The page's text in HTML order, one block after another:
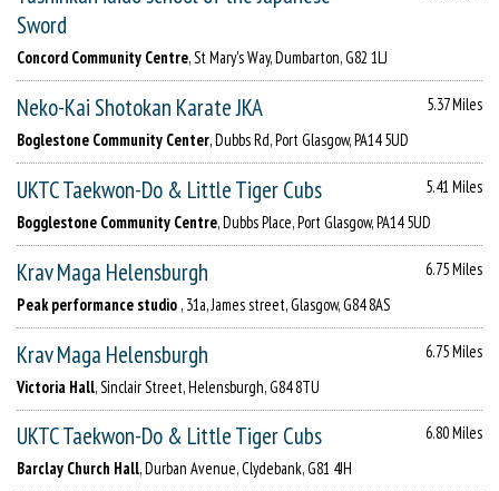
Sword
Concord Community Centre, St Mary's Way, Dumbarton, G82 1LJ
Neko-Kai Shotokan Karate JKA
5.37 Miles
Boglestone Community Center, Dubbs Rd, Port Glasgow, PA14 5UD
UKTC Taekwon-Do & Little Tiger Cubs
5.41 Miles
Bogglestone Community Centre, Dubbs Place, Port Glasgow, PA14 5UD
Krav Maga Helensburgh
6.75 Miles
Peak performance studio , 31a, James street, Glasgow, G84 8AS
Krav Maga Helensburgh
6.75 Miles
Victoria Hall, Sinclair Street, Helensburgh, G84 8TU
UKTC Taekwon-Do & Little Tiger Cubs
6.80 Miles
Barclay Church Hall, Durban Avenue, Clydebank, G81 4JH